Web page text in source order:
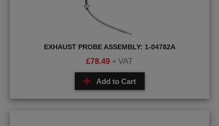
EXHAUST PROBE ASSEMBLY: 1-04782A
£78.49 + VAT
Add to Cart